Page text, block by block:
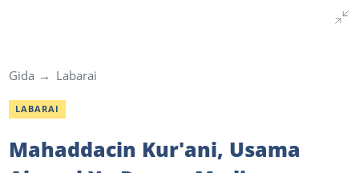
Gida Labarai
LABARAI
Mahaddacin Kur'ani, Usama